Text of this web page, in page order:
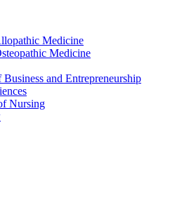
Medicine
Medicine
and Entrepreneurship
Nursing